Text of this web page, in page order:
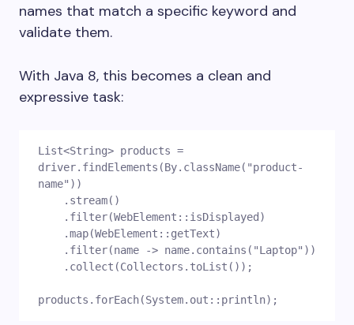
names that match a specific keyword and
validate them.
With Java 8, this becomes a clean and
expressive task:
List<String> products =
driver.findElements(By.className("product-
name"))
    .stream()
    .filter(WebElement::isDisplayed)
    .map(WebElement::getText)
    .filter(name -> name.contains("Laptop"))
    .collect(Collectors.toList());
products.forEach(System.out::println);